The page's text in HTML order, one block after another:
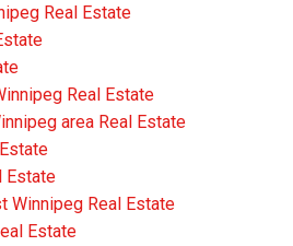
Real Estate
Real Estate
area Real Estate
Estate
Winnipeg Real Estate
Estate